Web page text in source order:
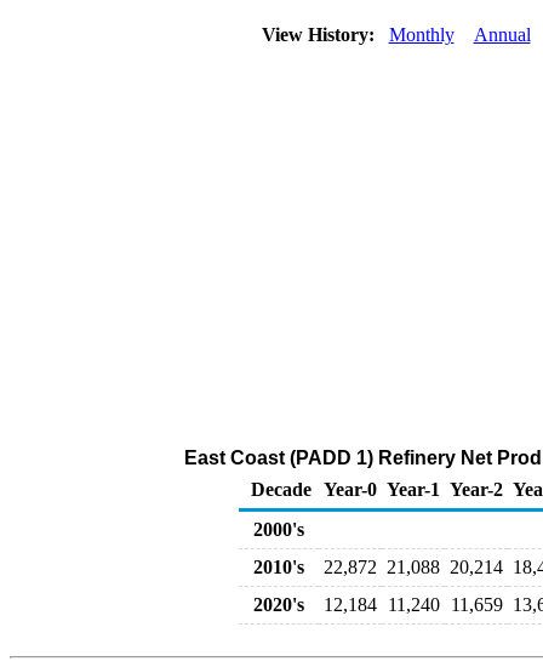
View History: Monthly Annual
East Coast (PADD 1) Refinery Net
Decade Year-0 Year-1 Year-2
2000's
2010's
22,872 21,088 20,214
2020's
12,184 11,240 11,659